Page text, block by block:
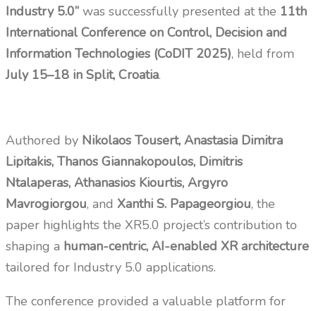
Industry 5.0” was successfully presented at the 11th
International Conference on Control, Decision and
Information Technologies (CoDIT 2025), held from
July 15–18 in Split, Croatia.
Authored by Nikolaos Tousert, Anastasia Dimitra
Lipitakis, Thanos Giannakopoulos, Dimitris
Ntalaperas, Athanasios Kiourtis, Argyro
Mavrogiorgou, and Xanthi S. Papageorgiou, the
paper highlights the XR5.0 project’s contribution to
shaping a human-centric, AI-enabled XR architecture
tailored for Industry 5.0 applications.
The conference provided a valuable platform for